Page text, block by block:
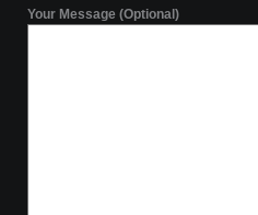
Your Message (Optional)